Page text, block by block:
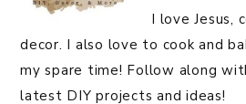
I love Jesus,
decor. I also love to cook and
my spare time! Follow along
latest DIY projects and ideas!